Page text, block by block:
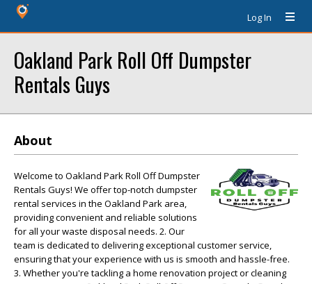
Log In
Oakland Park Roll Off Dumpster
Rentals Guys
About
Welcome to Oakland Park Roll Off Dumpster
Rentals Guys! We offer top-notch dumpster
rental services in the Oakland Park area,
providing convenient and reliable solutions
for all your waste disposal needs. 2. Our
team is dedicated to delivering exceptional customer service,
ensuring that your experience with us is smooth and hassle-free.
3. Whether you're tackling a home renovation project or cleaning